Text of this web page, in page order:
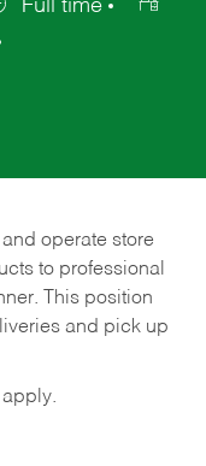
Full time
operate store
to professional
This position
and pick up